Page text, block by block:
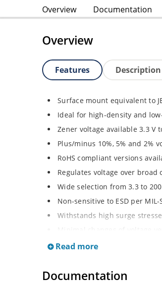
Overview Documentation
Overview
Features Description
Surface mount equivalent to
Ideal for high-density and
Zener voltage available 3.3 V
Plus/minus 10%, 5% and 2%
RoHS compliant versions
Regulates voltage over
Wide selection from 3.3 to
Non-sensitive to ESD per
Withstands high surge
Minimal changes of voltage
High specified maximum
Read more
Documentation